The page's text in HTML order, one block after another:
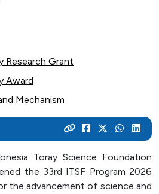
development in Kalimantan,
and increase industrial
the campus
of ITK news published
events that occurred at ITK up
based education, ITK
technology expert starts here.
begin your academic journey
with industry creates innovative
Research Grant
Award
Mechanism
Toray Science Foundation
the 33rd ITSF Program 2026
the advancement of science and